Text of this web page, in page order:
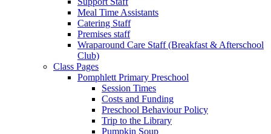
Meal Time Assistants
Catering Staff
Premises staff
Wraparound Care Staff (Breakfast & Afterschool
Club)
Class Pages
Pomphlett Primary Preschool
Session Times
Costs and Funding
Preschool Behaviour Policy
Trip to the Library
Pumpkin Soup